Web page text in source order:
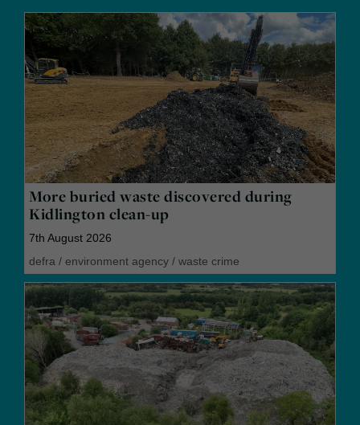
More buried waste discovered during
Kidlington clean-up
7th August 2026
defra / environment agency / waste crime